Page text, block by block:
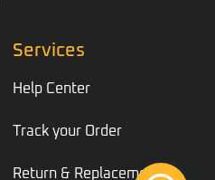
Services
Help Center
Track your Order
Return & Replacement